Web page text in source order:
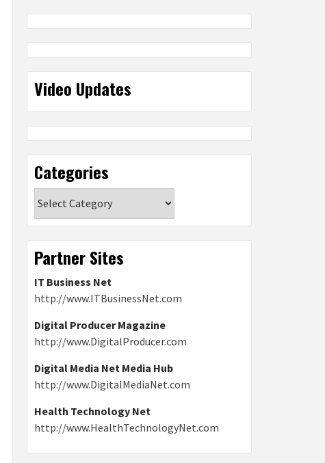
Video Updates
Categories
Partner Sites
IT Business Net
http://www.ITBusinessNet.com
Digital Producer Magazine
http://www.DigitalProducer.com
Digital Media Net Media Hub
http://www.DigitalMediaNet.com
Health Technology Net
http://www.HealthTechnologyNet.com